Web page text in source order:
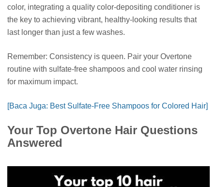
color, integrating a quality color-depositing conditioner is
the key to achieving vibrant, healthy-looking results that
last longer than just a few washes.
Remember: Consistency is queen. Pair your Overtone
routine with sulfate-free shampoos and cool water rinsing
for maximum impact.
[Baca Juga: Best Sulfate-Free Shampoos for Colored Hair]
Your Top Overtone Hair Questions
Answered